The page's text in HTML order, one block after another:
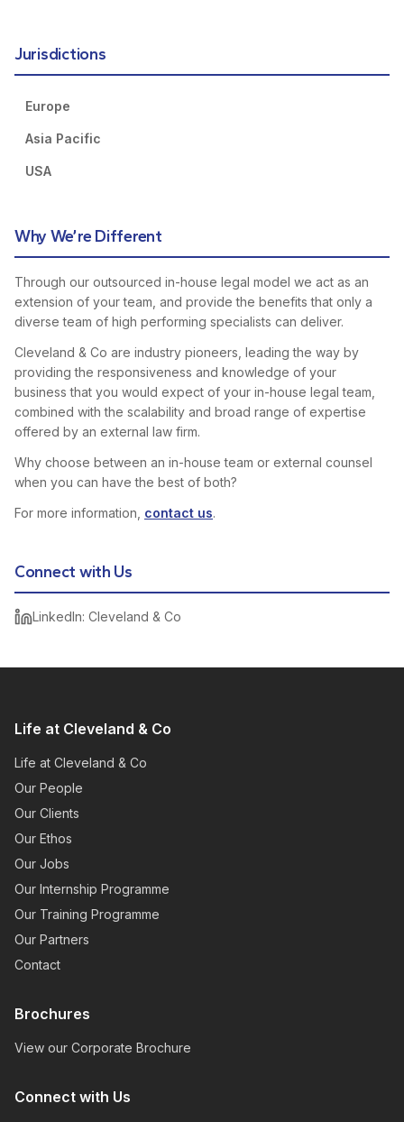
Jurisdictions
Europe
Asia Pacific
USA
Why We’re Different
Through our outsourced in-house legal model we act as an
extension of your team, and provide the benefits that only a
diverse team of high performing specialists can deliver.
Cleveland & Co are industry pioneers, leading the way by
providing the responsiveness and knowledge of your
business that you would expect of your in-house legal team,
combined with the scalability and broad range of expertise
offered by an external law firm.
Why choose between an in-house team or external counsel
when you can have the best of both?
For more information, contact us.
Connect with Us
LinkedIn: Cleveland & Co
Life at Cleveland & Co
Life at Cleveland & Co
Our People
Our Clients
Our Ethos
Our Jobs
Our Internship Programme
Our Training Programme
Our Partners
Contact
Brochures
View our Corporate Brochure
Connect with Us